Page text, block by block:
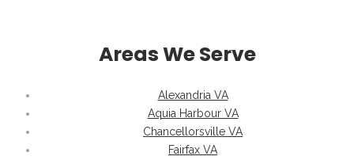
Areas We Serve
Alexandria VA
Aquia Harbour VA
Chancellorsville VA
Fairfax VA